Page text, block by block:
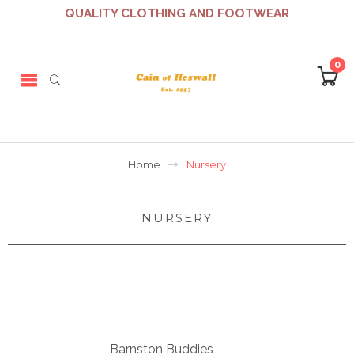
QUALITY CLOTHING AND FOOTWEAR
0
Home Nursery
NURSERY
Barnston Buddies